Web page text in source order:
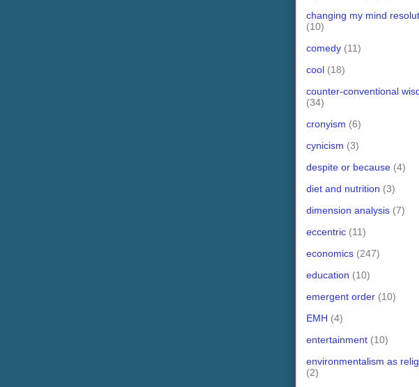
changing my mind
(10)
comedy (11)
cool (18)
counter-conventional
(34)
cronyism (6)
cynicism (3)
despite or because (4)
diet and nutrition (3)
dimension analysis (7)
eccentric (11)
economics (247)
education (10)
emergent order (10)
EMH (4)
entertainment (10)
environmentalism as
(2)